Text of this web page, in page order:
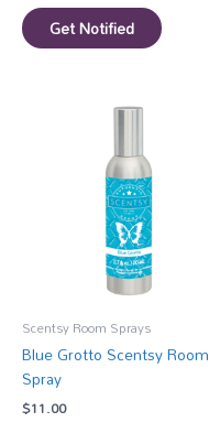
Get Notified
Scentsy Room Sprays
Blue Grotto Scentsy Room
Spray
$11.00